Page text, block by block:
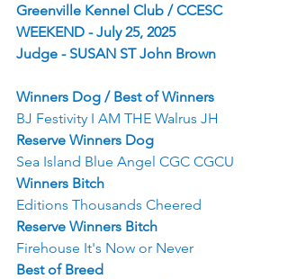
Greenville Kennel Club / CCESC
WEEKEND - July 25, 2025
Judge - SUSAN ST John Brown
Winners Dog / Best of Winners
BJ Festivity I AM THE Walrus JH
Reserve Winners Dog
Sea Island Blue Angel CGC CGCU
Winners Bitch
Editions Thousands Cheered
Reserve Winners Bitch
Firehouse It's Now or Never
Best of Breed